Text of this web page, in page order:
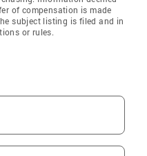
of compensation is made
subject listing is filed and in
or rules.